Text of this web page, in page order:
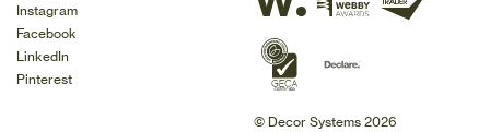
Instagram
Facebook
LinkedIn
Pinterest
© Decor Systems 2026